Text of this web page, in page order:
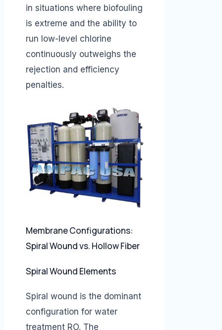
in situations where biofouling
is extreme and the ability to
run low-level chlorine
continuously outweighs the
rejection and efficiency
penalties.
Membrane Configurations:
Spiral Wound vs. Hollow Fiber
Spiral Wound Elements
Spiral wound is the dominant
configuration for water
treatment RO. The